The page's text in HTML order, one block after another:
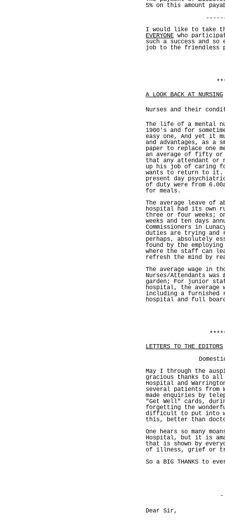
5% on this amount
I would like to take
EVERYONE who
such a success and
job to the friendless
A LOOK BACK AT NURSING
Nurses and their
The life of a mental
1900's and for
easy one, And yet it
and advantages, as a
paper to replace one
an average of fifty
that any attendant or
up his job of caring
wants to return to
present day
of duty were from
for meals.
The average leave of
hospital had its own
three or four weeks;
weeks and ten days
Commissioners in
duties are trying and
perhaps, absolutely
found by the
where the staff can
refresh the mind by
The average wage in
Nurses/Attendants
garden; For junior
hospital, the average
including a furnished
hospital and full
LETTERS TO THE EDITORS
May I through the
gracious thanks to all
Hospital and
several patients from
made enquiries by
"Get Well" cards,
forgetting the
difficult to put into
this, better than
One hears so many
Hospital, but it is
that is shown by
of illness, grief or
So a BIG THANKS to
Dear Sir,